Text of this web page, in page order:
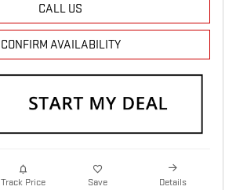
CALL US
CONFIRM AVAILABILITY
Track Price Save Details